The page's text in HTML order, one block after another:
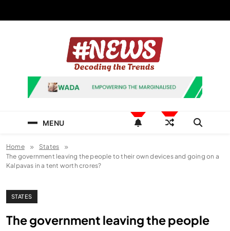
News Hashtag
Decoding the Trends
MENU
Home
States
The government leaving the people to their own devices and going on a
Kalpavas in a tent worth crores?
STATES
The government leaving the people